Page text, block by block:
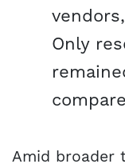
Only
Amid broader